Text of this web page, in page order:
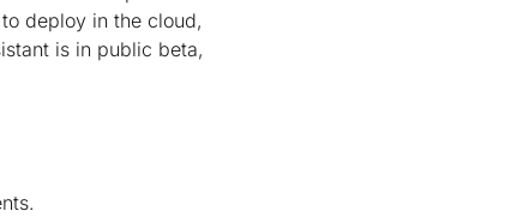
deploy in the cloud,
is in public beta,